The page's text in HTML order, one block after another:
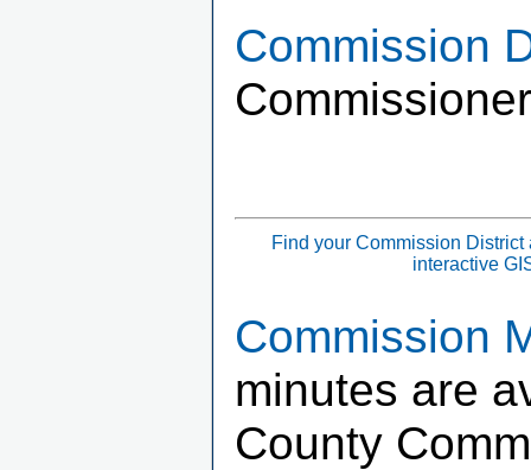
Commission
Find your Commission
interactive
Commission
minutes are
County